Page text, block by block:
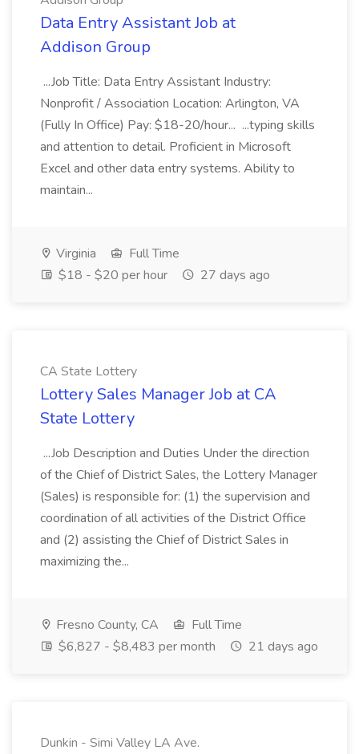
Data Entry Assistant Job at
Addison Group
...Job Title: Data Entry Assistant Industry:
Nonprofit / Association Location: Arlington, VA
(Fully In Office) Pay: $18-20/hour... ...typing skills
and attention to detail. Proficient in Microsoft
Excel and other data entry systems. Ability to
maintain...
Virginia
Full Time
$18 - $20 per hour
27 days ago
CA State Lottery
Lottery Sales Manager Job at CA
State Lottery
...Job Description and Duties Under the direction
of the Chief of District Sales, the Lottery Manager
(Sales) is responsible for: (1) the supervision and
coordination of all activities of the District Office
and (2) assisting the Chief of District Sales in
maximizing the...
Fresno County, CA
Full Time
$6,827 - $8,483 per month
21 days ago
Dunkin - Simi Valley LA Ave.